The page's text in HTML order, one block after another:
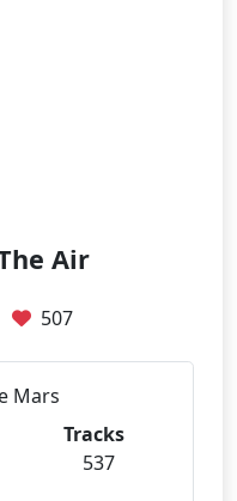
Air
507
Mars
Tracks
537